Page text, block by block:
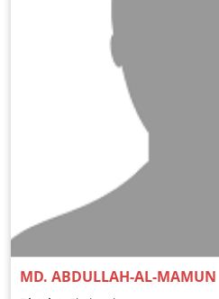
MD. ABDULLAH-AL-MAMUN